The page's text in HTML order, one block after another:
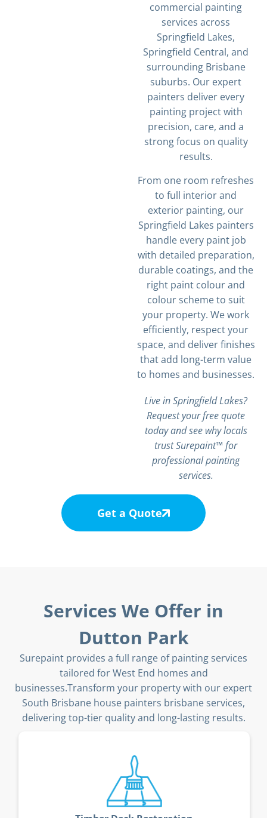
commercial painting
services across
Springfield Lakes,
Springfield Central, and
surrounding Brisbane
suburbs. Our expert
painters deliver every
painting project with
precision, care, and a
strong focus on quality
results.
From one room refreshes
to full interior and
exterior painting, our
Springfield Lakes painters
handle every paint job
with detailed preparation,
durable coatings, and the
right paint colour and
colour scheme to suit
your property. We work
efficiently, respect your
space, and deliver finishes
that add long-term value
to homes and businesses.
Live in Springfield Lakes?
Request your free quote
today and see why locals
trust Surepaint™ for
professional painting
services.
Get a Quote
Services We Offer in
Dutton Park
Surepaint provides a full range of painting services
tailored for West End homes and
businesses.Transform your property with our expert
South Brisbane house painters brisbane services,
delivering top-tier quality and long-lasting results.